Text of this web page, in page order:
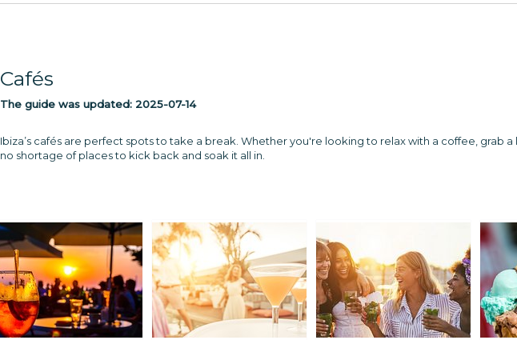
Cafés
The guide was updated: 2025-07-14
Ibiza’s cafés are perfect spots to take a break. Whether you're looking to relax with a coffee, grab a
no shortage of places to kick back and soak it all in.